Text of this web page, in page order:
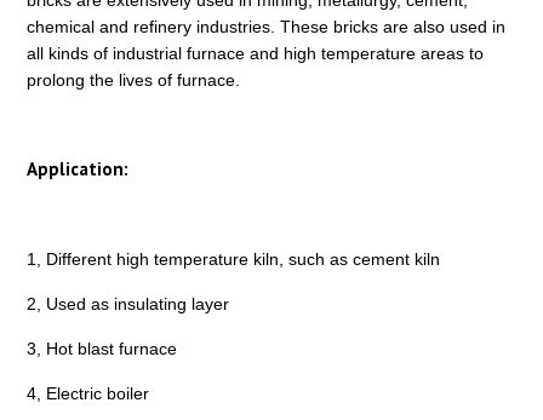
chemical and refinery industries. These bricks are also used in
all kinds of industrial furnace and high temperature areas to
prolong the lives of furnace.
Application:
1, Different high temperature kiln, such as cement kiln
2, Used as insulating layer
3, Hot blast furnace
4, Electric boiler